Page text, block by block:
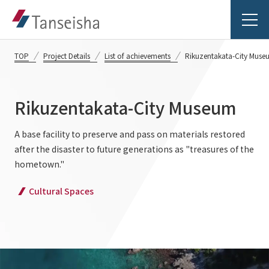
Tanseisha's Vision
Tanseisha's Thoughts TOP
Business Introduction
Business Introduction TOP
List of related businesses
About Tanseisha
TOP Project Details List of achievements Rikuzentakata-City
Rikuzentakata-City Museum
A base facility to preserve and pass on materials restored
after the disaster to future generations as "treasures of the
hometown."
Cultural Spaces